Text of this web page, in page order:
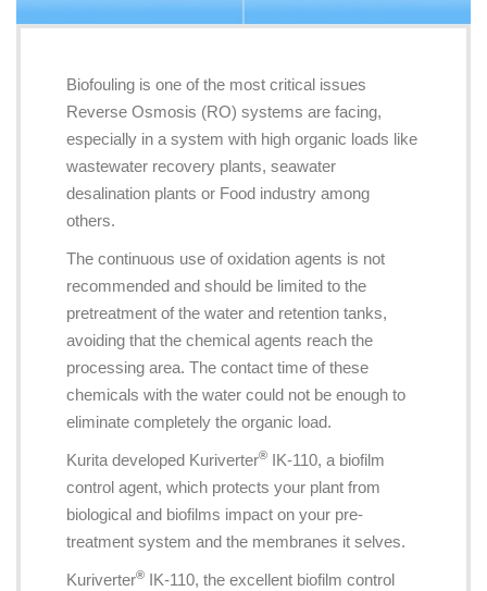
Biofouling is one of the most critical issues
Reverse Osmosis (RO) systems are facing,
especially in a system with high organic loads like
wastewater recovery plants, seawater
desalination plants or Food industry among
others.
The continuous use of oxidation agents is not
recommended and should be limited to the
pretreatment of the water and retention tanks,
avoiding that the chemical agents reach the
processing area. The contact time of these
chemicals with the water could not be enough to
eliminate completely the organic load.
Kurita developed Kuriverter®IK-110, a biofilm
control agent, which protects your plant from
biological and biofilms impact on your pre-
treatment system and the membranes it selves.
Kuriverter®IK-110, the excellent biofilm control